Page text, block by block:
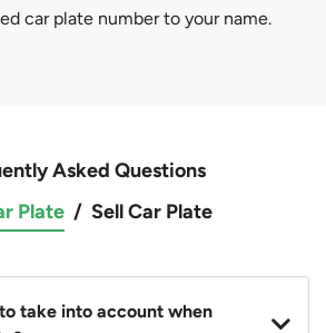
car plate number to your name.
Asked Questions
Plate / Sell Car Plate
take into account when